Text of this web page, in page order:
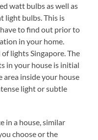
watt bulbs as well as
light bulbs. This is
to find out prior to
in your home.
lights Singapore. The
in your house is initial
inside your house
light or subtle
in a house, similar
choose or the